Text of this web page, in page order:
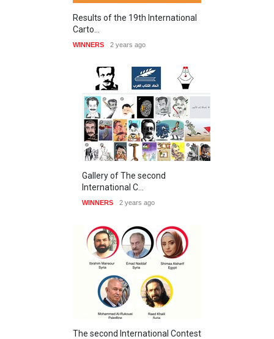
Results of the 19th International
Carto…
WINNERS 2 years ago
Gallery of The second
International C…
WINNERS 2 years ago
The second International Contest